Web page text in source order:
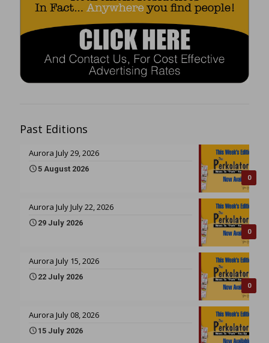
Past Editions
0
Aurora July 29, 2026
5 August 2026
0
Aurora July July 22, 2026
29 July 2026
0
Aurora July 15, 2026
22 July 2026
Aurora July 08, 2026
15 July 2026